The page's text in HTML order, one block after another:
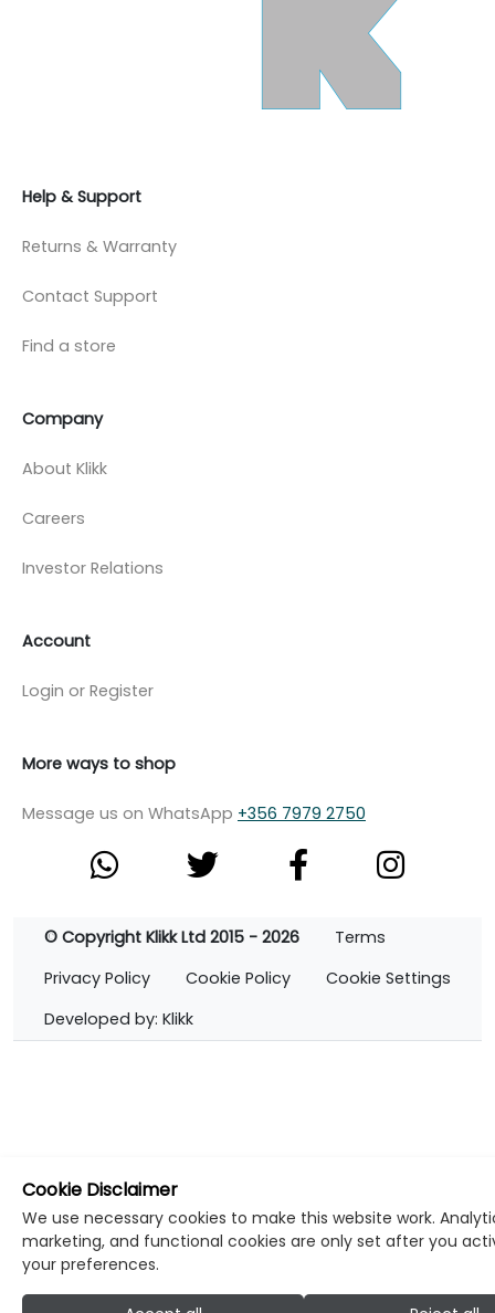
Help & Support
Returns & Warranty
Contact Support
Find a store
Company
About Klikk
Careers
Investor Relations
Account
Login or Register
More ways to shop
Message us on WhatsApp +356 7979 2750
© Copyright Klikk Ltd 2015 - 2026
Terms
Privacy Policy
Cookie Policy
Cookie Settings
Developed by: Klikk
Cookie Disclaimer
We use necessary cookies to make this website work.
marketing, and functional cookies are only set after you
your preferences.